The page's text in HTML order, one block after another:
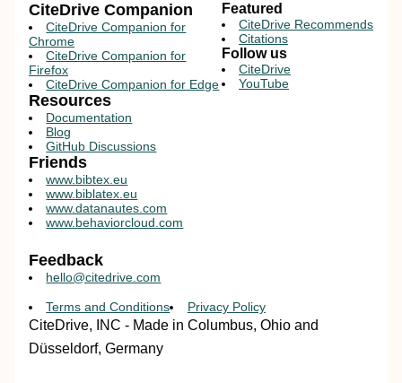
CiteDrive Companion
CiteDrive Companion for
Chrome
CiteDrive Companion for
Firefox
CiteDrive Companion for Edge
Resources
Documentation
Blog
GitHub Discussions
Featured
CiteDrive Recommends
Citations
Follow us
CiteDrive
YouTube
Friends
www.bibtex.eu
www.biblatex.eu
www.datanautes.com
www.behaviorcloud.com
Feedback
hello@citedrive.com
Terms and Conditions Privacy Policy
CiteDrive, INC - Made in Columbus, Ohio and
Düsseldorf, Germany